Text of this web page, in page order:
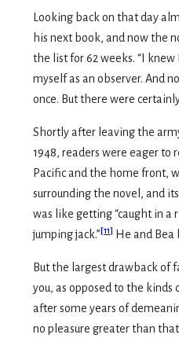
Looking back on that day
his next book, and now the
the list for 62 weeks. “I knew
myself as an observer. And
once. But there were
Shortly after leaving the
1948, readers were eager
Pacific and the home front,
surrounding the novel, and
was like getting “caught in a
jumping jack.”[11]He and Bea
But the largest drawback of
you, as opposed to the kinds
after some years of
no pleasure greater than